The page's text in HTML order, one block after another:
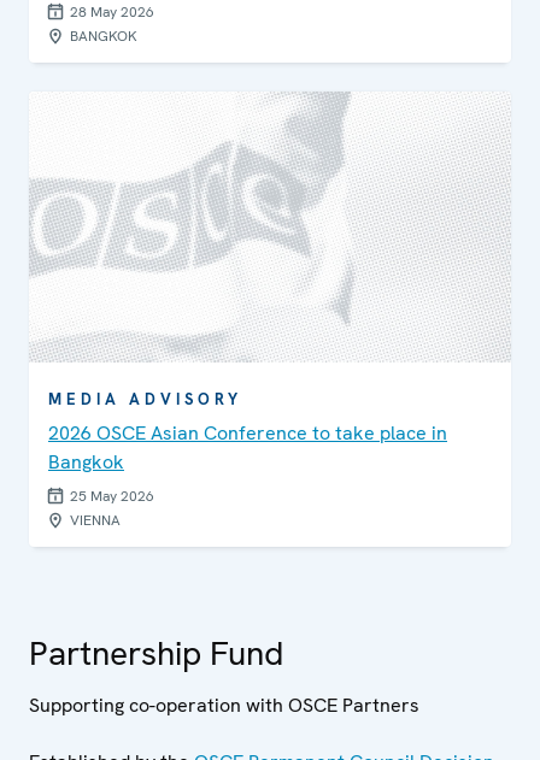
28 May 2026
BANGKOK
MEDIA ADVISORY
2026 OSCE Asian Conference to take place in
Bangkok
25 May 2026
VIENNA
Partnership Fund
Supporting co-operation with OSCE Partners